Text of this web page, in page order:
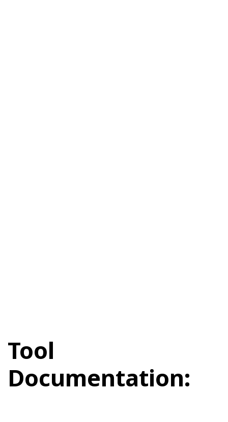
Tool
Documentation: